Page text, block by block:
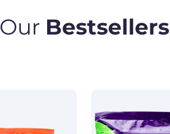
Our Bestsellers